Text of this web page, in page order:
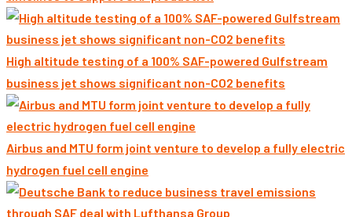
High altitude testing of a 100% SAF-powered Gulfstream
business jet shows significant non-CO2 benefits
Airbus and MTU form joint venture to develop a fully electric
hydrogen fuel cell engine